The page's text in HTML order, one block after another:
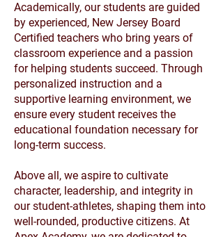
Academically, our students are guided
by experienced, New Jersey Board
Certified teachers who bring years of
classroom experience and a passion
for helping students succeed. Through
personalized instruction and a
supportive learning environment, we
ensure every student receives the
educational foundation necessary for
long-term success.
Above all, we aspire to cultivate
character, leadership, and integrity in
our student-athletes, shaping them into
well-rounded, productive citizens. At